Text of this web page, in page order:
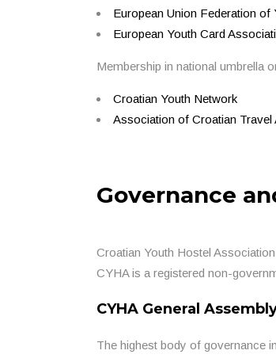
European Union Federation
European Youth Card
Membership in national umbrella
Croatian Youth Network
Association of Croatian Travel
Governance
Croatian Youth Hostel
CYHA is a registered non-
CYHA General
The highest body of governance